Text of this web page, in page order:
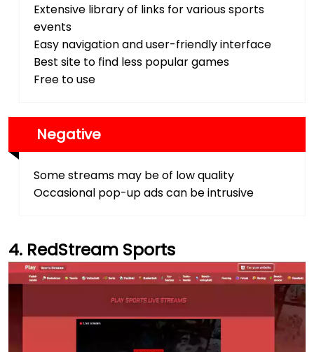
Extensive library of links for various sports
events
Easy navigation and user-friendly interface
Best site to find less popular games
Free to use
Negative
Some streams may be of low quality
Occasional pop-up ads can be intrusive
RedStream Sports